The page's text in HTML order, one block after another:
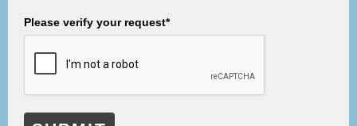
Please verify your request*